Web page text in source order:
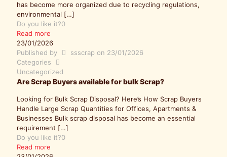
has become more organized due to recycling regulations,
environmental […]
Do you like it?0
Read more
23/01/2026
Published by
ssscrap on 23/01/2026
Categories
Uncategorized
Are Scrap Buyers available for bulk Scrap?
Looking for Bulk Scrap Disposal? Here’s How Scrap Buyers
Handle Large Scrap Quantities for Offices, Apartments &
Businesses Bulk scrap disposal has become an essential
requirement […]
Do you like it?0
Read more